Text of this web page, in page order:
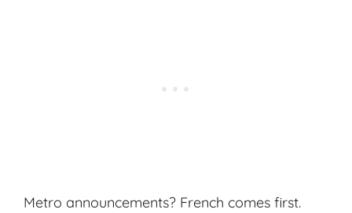
Metro announcements? French comes first.